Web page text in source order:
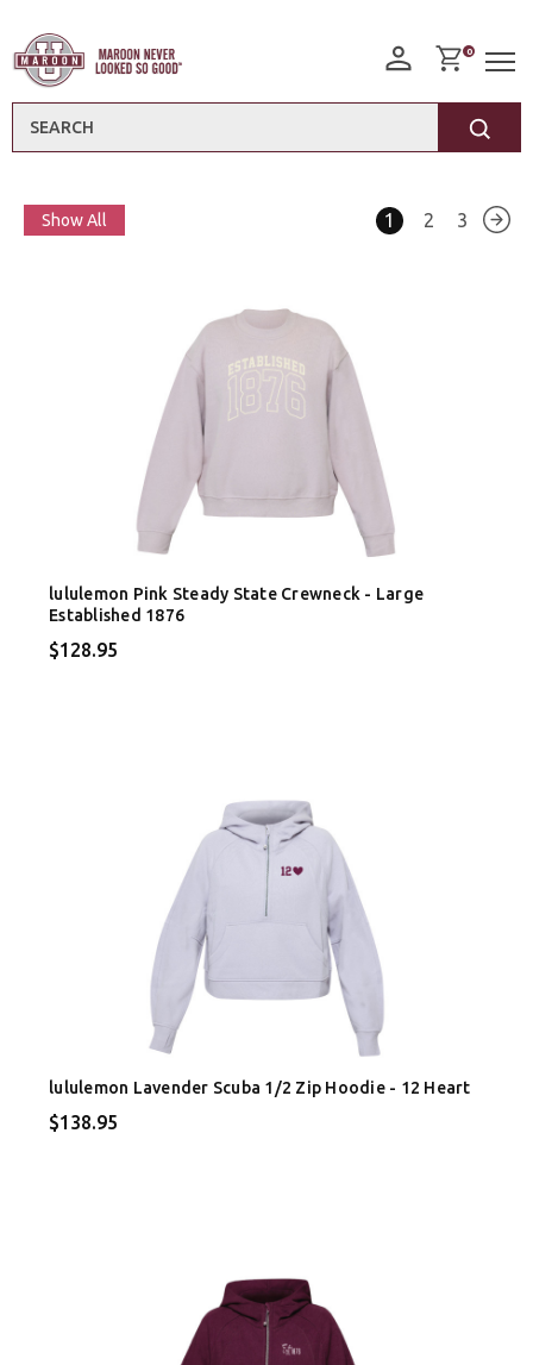
0
Show All 1 2 3
lululemon Pink Steady State Crewneck - Large
Established 1876
$128.95
lululemon Lavender Scuba 1/2 Zip Hoodie - 12 Heart
$138.95